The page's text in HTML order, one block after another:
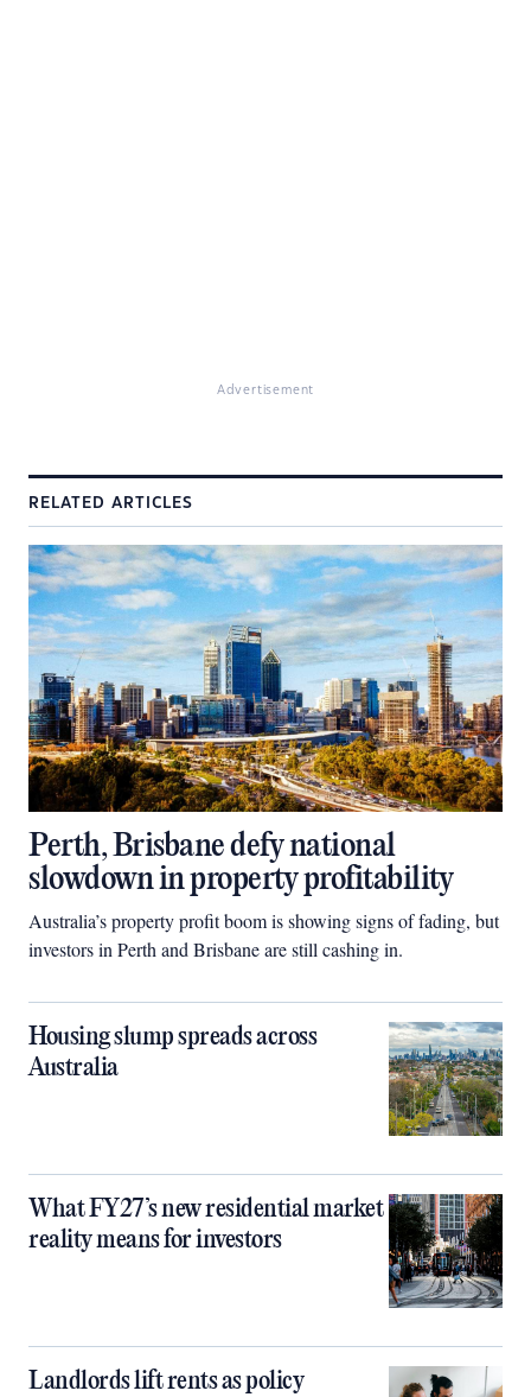
Advertisement
RELATED ARTICLES
Perth, Brisbane defy national
slowdown in property profitability
Australia’s property profit boom is showing signs of fading, but
investors in Perth and Brisbane are still cashing in.
Housing slump spreads across
Australia
What FY27’s new residential market
reality means for investors
Landlords lift rents as policy